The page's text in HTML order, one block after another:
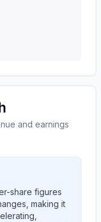
and earnings
share figures
making it